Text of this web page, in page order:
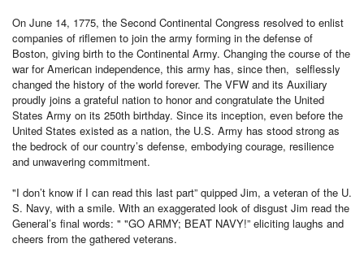
On June 14, 1775, the Second Continental Congress resolved to enlist
companies of riflemen to join the army forming in the defense of
Boston, giving birth to the Continental Army. Changing the course of the
war for American independence, this army has, since then, selflessly
changed the history of the world forever. The VFW and its Auxiliary
proudly joins a grateful nation to honor and congratulate the United
States Army on its 250th birthday. Since its inception, even before the
United States existed as a nation, the U.S. Army has stood strong as
the bedrock of our country’s defense, embodying courage, resilience
and unwavering commitment.
"I don’t know if I can read this last part” quipped Jim, a veteran of the U.
S. Navy, with a smile. With an exaggerated look of disgust Jim read the
General’s final words: " "GO ARMY; BEAT NAVY!” eliciting laughs and
cheers from the gathered veterans.